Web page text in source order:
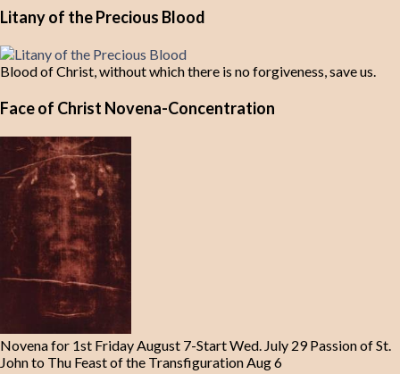
Litany of the Precious Blood
Blood of Christ, without which there is no forgiveness, save us.
Face of Christ Novena-Concentration
Novena for 1st Friday August 7-Start Wed. July 29 Passion of St.
John to Thu Feast of the Transfiguration Aug 6